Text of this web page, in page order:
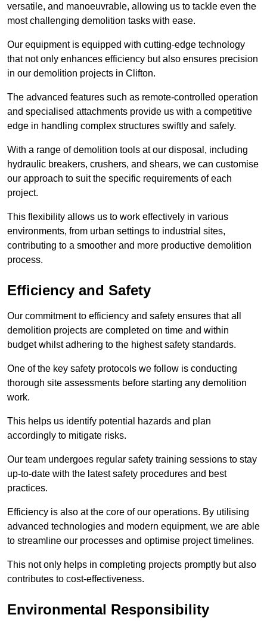
versatile, and manoeuvrable, allowing us to tackle even the
most challenging demolition tasks with ease.
Our equipment is equipped with cutting-edge technology
that not only enhances efficiency but also ensures precision
in our demolition projects in Clifton.
The advanced features such as remote-controlled operation
and specialised attachments provide us with a competitive
edge in handling complex structures swiftly and safely.
With a range of demolition tools at our disposal, including
hydraulic breakers, crushers, and shears, we can customise
our approach to suit the specific requirements of each
project.
This flexibility allows us to work effectively in various
environments, from urban settings to industrial sites,
contributing to a smoother and more productive demolition
process.
Efficiency and Safety
Our commitment to efficiency and safety ensures that all
demolition projects are completed on time and within
budget whilst adhering to the highest safety standards.
One of the key safety protocols we follow is conducting
thorough site assessments before starting any demolition
work.
This helps us identify potential hazards and plan
accordingly to mitigate risks.
Our team undergoes regular safety training sessions to stay
up-to-date with the latest safety procedures and best
practices.
Efficiency is also at the core of our operations. By utilising
advanced technologies and modern equipment, we are able
to streamline our processes and optimise project timelines.
This not only helps in completing projects promptly but also
contributes to cost-effectiveness.
Environmental Responsibility